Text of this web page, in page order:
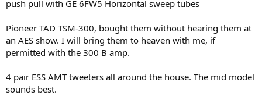
push pull with GE 6FW5 Horizontal sweep tubes
Pioneer TAD TSM-300, bought them without hearing them at
an AES show. I will bring them to heaven with me, if
permitted with the 300 B amp.
4 pair ESS AMT tweeters all around the house. The mid model
sounds best.